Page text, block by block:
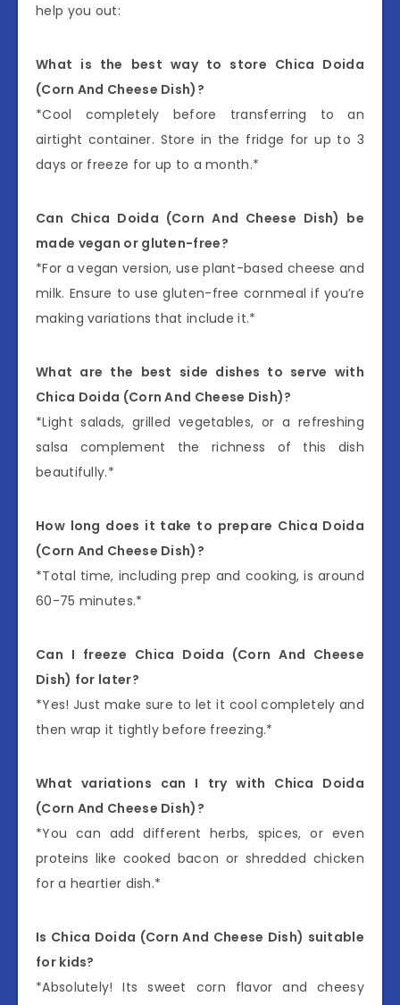
help you out:
What is the best way to store Chica Doida
(Corn And Cheese Dish)?
*Cool completely before transferring to an
airtight container. Store in the fridge for up to 3
days or freeze for up to a month.*
Can Chica Doida (Corn And Cheese Dish) be
made vegan or gluten-free?
*For a vegan version, use plant-based cheese and
milk. Ensure to use gluten-free cornmeal if you’re
making variations that include it.*
What are the best side dishes to serve with
Chica Doida (Corn And Cheese Dish)?
*Light salads, grilled vegetables, or a refreshing
salsa complement the richness of this dish
beautifully.*
How long does it take to prepare Chica Doida
(Corn And Cheese Dish)?
*Total time, including prep and cooking, is around
60-75 minutes.*
Can I freeze Chica Doida (Corn And Cheese
Dish) for later?
*Yes! Just make sure to let it cool completely and
then wrap it tightly before freezing.*
What variations can I try with Chica Doida
(Corn And Cheese Dish)?
*You can add different herbs, spices, or even
proteins like cooked bacon or shredded chicken
for a heartier dish.*
Is Chica Doida (Corn And Cheese Dish) suitable
for kids?
*Absolutely! Its sweet corn flavor and cheesy